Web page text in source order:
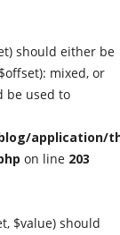
should either be
mixed, or
be used to
application/
on line 203
$value) should